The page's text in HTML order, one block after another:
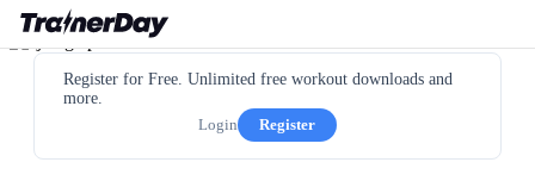
Register for Free. Unlimited free workout downloads and
more.
Login
Register